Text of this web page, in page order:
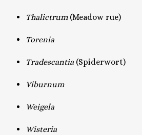
Thalictrum (Meadow rue)
Torenia
Tradescantia (Spiderwort)
Viburnum
Weigela
Wisteria